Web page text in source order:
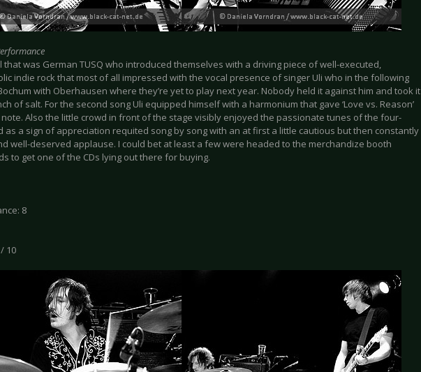
that was German TUSQ who introduced themselves with a driving piece of well-executed,
indie rock that most of all impressed with the vocal presence of singer Uli who in the following
with Oberhausen where they’re yet to play next year. Nobody held it against him and took it
of salt. For the second song Uli equipped himself with a harmonium that gave ‘Love vs. Reason’
Also the little crowd in front of the stage visibly enjoyed the passionate tunes of the four-
as a sign of appreciation requited song by song with an at first a little cautious but then constantly
well-deserved applause. I could bet at least a few were headed to the merchandize booth
to get one of the CDs lying out there for buying.
8
10